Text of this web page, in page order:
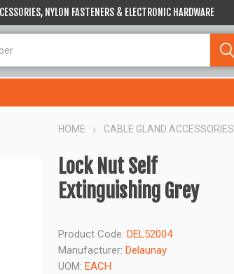
NYLON FASTENERS & ELECTRONIC HARDWARE
HOME CABLE GLAND ACCESSORIES
Lock Nut Self
Extinguishing Grey
Product Code: DEL52004
Manufacturer: Delaunay
UOM: EACH